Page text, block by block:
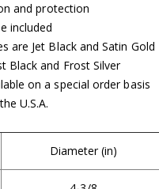
and protection
included
are Jet Black and Satin Gold
Black and Frost Silver
on a special order basis
U.S.A.
Diameter (in)